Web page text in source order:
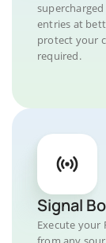
entries at
protect your
required.
Signal
Execute your